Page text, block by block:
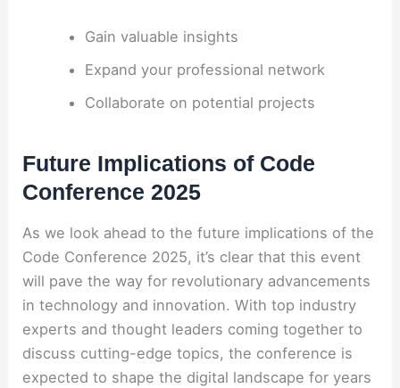
Gain valuable insights
Expand your professional network
Collaborate on potential projects
Future Implications of Code
Conference 2025
As we look ahead to the future implications of the
Code Conference 2025, it’s clear that this event
will pave the way for revolutionary advancements
in technology and innovation. With top industry
experts and thought leaders coming together to
discuss cutting-edge topics, the conference is
expected to shape the digital landscape for years